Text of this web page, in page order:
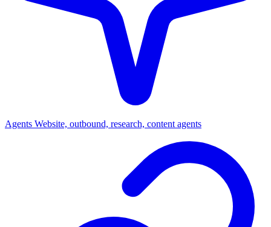
Agents Website, outbound, research, content agents